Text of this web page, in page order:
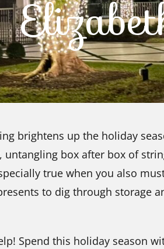
brightens up the holiday
untangling box after box of
true when you also
to dig through storage
Spend this holiday season